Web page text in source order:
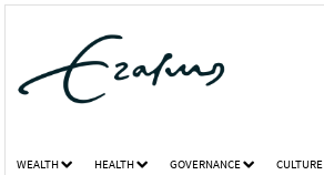
WEALTH HEALTH GOVERNANCE CULTURE